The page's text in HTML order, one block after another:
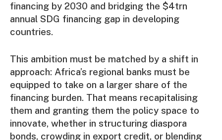
financing by 2030 and bridging the $4trn
annual SDG financing gap in developing
countries.
This ambition must be matched by a shift in
approach: Africa’s regional banks must be
equipped to take on a larger share of the
financing burden. That means recapitalising
them and granting them the policy space to
innovate, whether in structuring diaspora
bonds, crowding in export credit, or blending